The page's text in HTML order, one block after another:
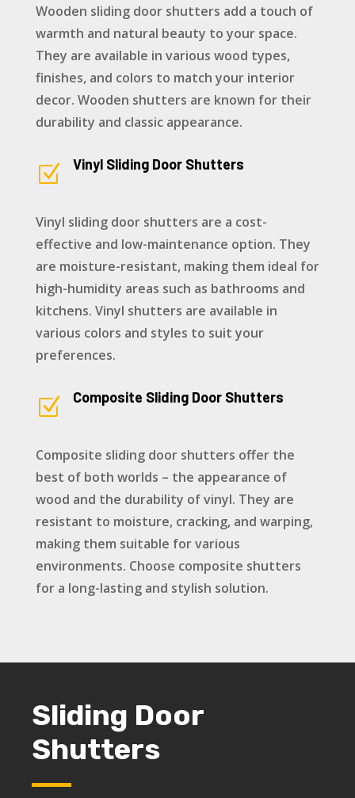
Wooden sliding door shutters add a touch of
warmth and natural beauty to your space.
They are available in various wood types,
finishes, and colors to match your interior
decor. Wooden shutters are known for their
durability and classic appearance.
Z Vinyl Sliding Door Shutters
Vinyl sliding door shutters are a cost-
effective and low-maintenance option. They
are moisture-resistant, making them ideal for
high-humidity areas such as bathrooms and
kitchens. Vinyl shutters are available in
various colors and styles to suit your
preferences.
Z Composite Sliding Door Shutters
Composite sliding door shutters offer the
best of both worlds – the appearance of
wood and the durability of vinyl. They are
resistant to moisture, cracking, and warping,
making them suitable for various
environments. Choose composite shutters
for a long-lasting and stylish solution.
Sliding Door
Shutters